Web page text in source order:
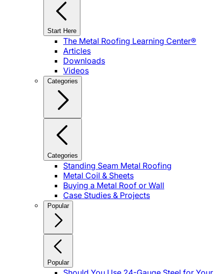
Start Here
The Metal Roofing Learning Center®
Articles
Downloads
Videos
Categories
Categories
Standing Seam Metal Roofing
Metal Coil & Sheets
Buying a Metal Roof or Wall
Case Studies & Projects
Popular
Popular